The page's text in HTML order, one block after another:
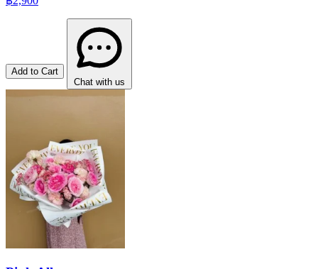
Add to Cart
Chat with us